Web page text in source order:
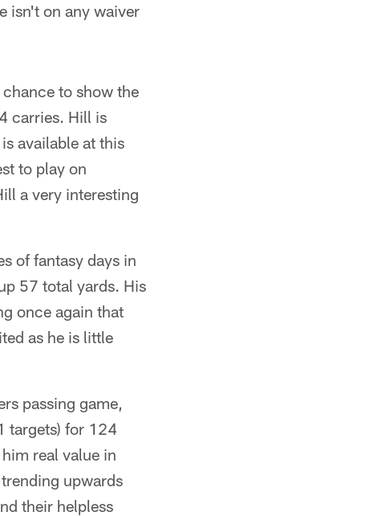
isn't on any waiver
to show the
carries. Hill is
available at this
to play on
a very interesting
of fantasy days in
57 total yards. His
once again that
as he is little
passing game,
targets) for 124
real value in
upwards
their helpless